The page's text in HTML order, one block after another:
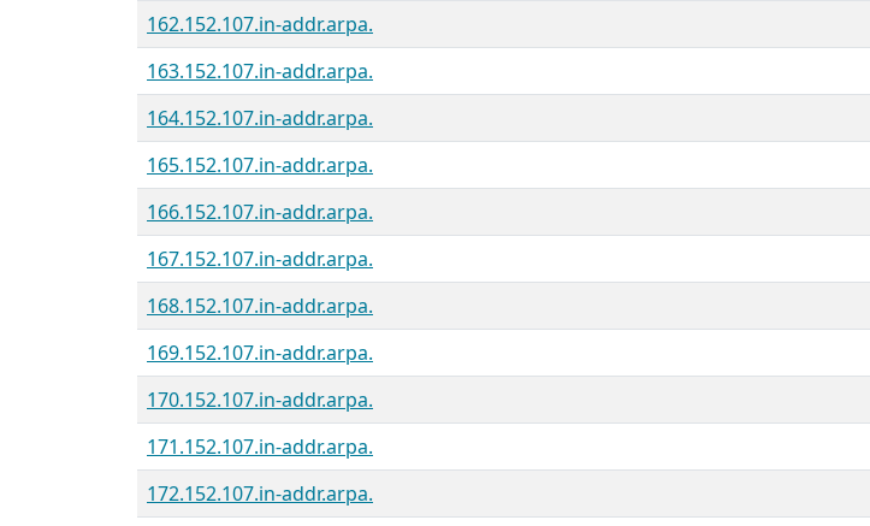
162.152.107.in-addr.arpa.
163.152.107.in-addr.arpa.
164.152.107.in-addr.arpa.
165.152.107.in-addr.arpa.
166.152.107.in-addr.arpa.
167.152.107.in-addr.arpa.
168.152.107.in-addr.arpa.
169.152.107.in-addr.arpa.
170.152.107.in-addr.arpa.
171.152.107.in-addr.arpa.
172.152.107.in-addr.arpa.